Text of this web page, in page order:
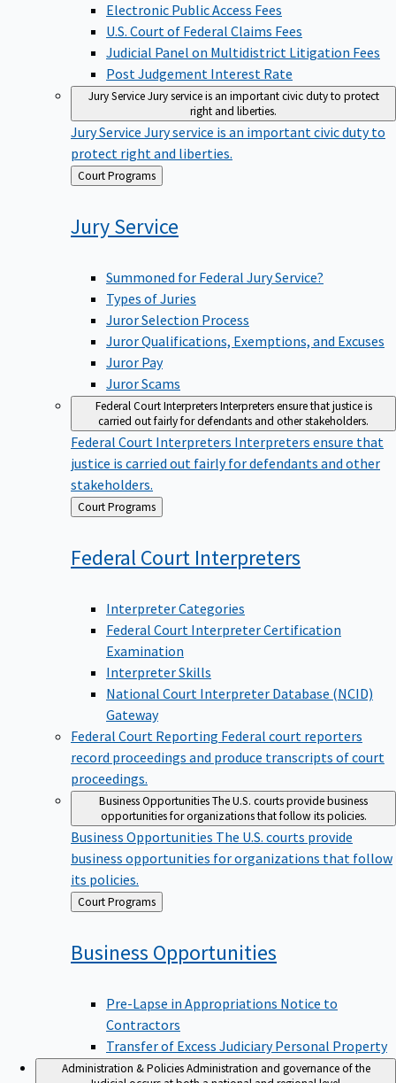
Electronic Public Access Fees
U.S. Court of Federal Claims Fees
Judicial Panel on Multidistrict Litigation Fees
Post Judgement Interest Rate
Jury ServiceJury service is an important civic duty to protect
right and liberties.
Jury Service Jury service is an important civic duty to
protect right and liberties.
Back
to
Court Programs
JuryService
Summoned for Federal Jury Service?
Types of Juries
Juror Selection Process
Juror Qualifications, Exemptions, and Excuses
Juror Pay
Juror Scams
Federal Court InterpretersInterpreters ensure that justice is
carried out fairly for defendants and other stakeholders.
Federal Court Interpreters Interpreters ensure that
justice is carried out fairly for defendants and other
stakeholders.
Back
to
Court Programs
Federal Court Interpreters
Interpreter Categories
Federal Court Interpreter Certification
Examination
Interpreter Skills
National Court Interpreter Database (NCID)
Gateway
Federal Court Reporting Federal court reporters
record proceedings and produce transcripts of court
proceedings.
Business OpportunitiesThe U.S. courts provide business
opportunities for organizations that follow its policies.
Business Opportunities The U.S. courts provide
business opportunities for organizations that follow
its policies.
Back
to
Court Programs
Business Opportunities
Pre-Lapse in Appropriations Notice to
Contractors
Transfer of Excess Judiciary Personal Property
Administration & PoliciesAdministration and governance of the